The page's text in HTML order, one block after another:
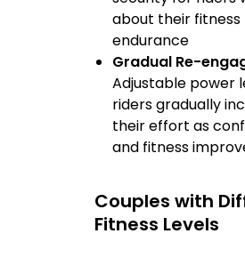
about their fitness
endurance
Gradual Re-
Adjustable power
riders gradually
their effort as
and fitness
Couples with
Fitness Levels